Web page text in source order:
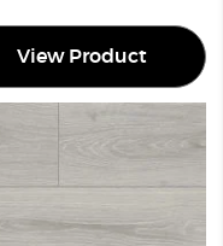
View Product